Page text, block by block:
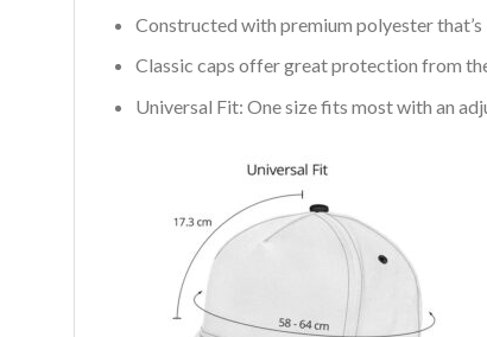
Constructed with premium polyester
Classic caps offer great protection from
Universal Fit: One size fits most with an